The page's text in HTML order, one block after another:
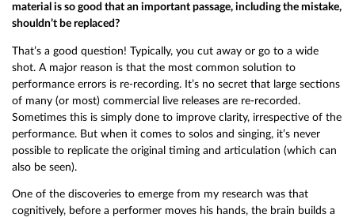
material is so good that an important passage, including the mistake,
shouldn’t be replaced?
That’s a good question! Typically, you cut away or go to a wide
shot. A major reason is that the most common solution to
performance errors is re-recording. It’s no secret that large sections
of many (or most) commercial live releases are re-recorded.
Sometimes this is simply done to improve clarity, irrespective of the
performance. But when it comes to solos and singing, it’s never
possible to replicate the original timing and articulation (which can
also be seen).
One of the discoveries to emerge from my research was that
cognitively, before a performer moves his hands, the brain builds a